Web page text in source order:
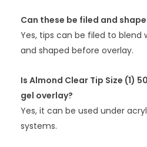
Can these be filed and
Yes, tips can be filed to blend
and shaped before overlay.
Is Almond Clear Tip Size (1)
gel overlay?
Yes, it can be used under
systems.